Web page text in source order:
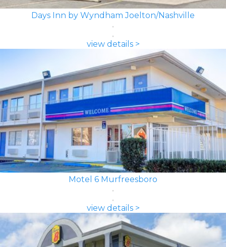
Days Inn by Wyndham Joelton/Nashville
view details >
Motel 6 Murfreesboro
view details >